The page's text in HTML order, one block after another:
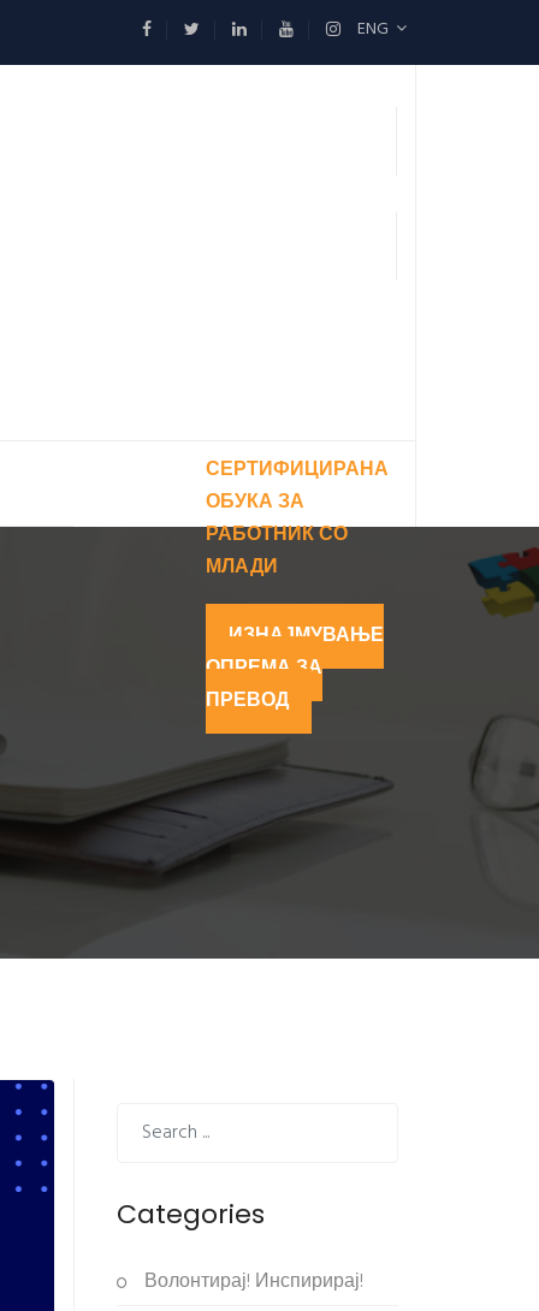
ENG
СЕРТИФИЦИРАНА
ОБУКА ЗА
РАБОТНИК СО
МЛАДИ
ИЗНАЈМУВАЊЕ
ОПРЕМА ЗА
ПРЕВОД
Categories
Волонтирај! Инспирирај!